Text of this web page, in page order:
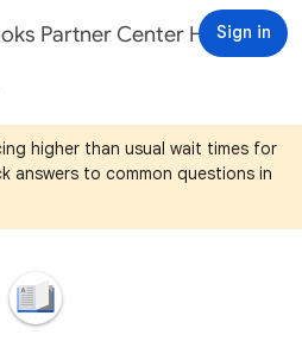
Partner Center HelpSign in
higher than usual wait times for
answers to common questions in